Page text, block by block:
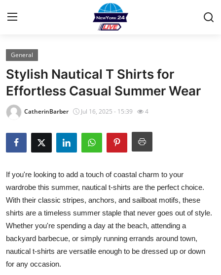
Home
Contact
Privacy Policy
About
Submit Press Release
Guest Posting
Advertise with US
Top 10
General
Stylish Nautical T Shirts for
Effortless Casual Summer Wear
CatherinBarber Jul 16, 2025 - 15:39 4
If you're looking to add a touch of coastal charm to your
wardrobe this summer, nautical t-shirts are the perfect choice.
With their classic stripes, anchors, and sailboat motifs, these
shirts are a timeless summer staple that never goes out of style.
Whether you're spending a day at the beach, attending a
backyard barbecue, or simply running errands around town,
nautical t-shirts are versatile enough to be dressed up or down
for any occasion.